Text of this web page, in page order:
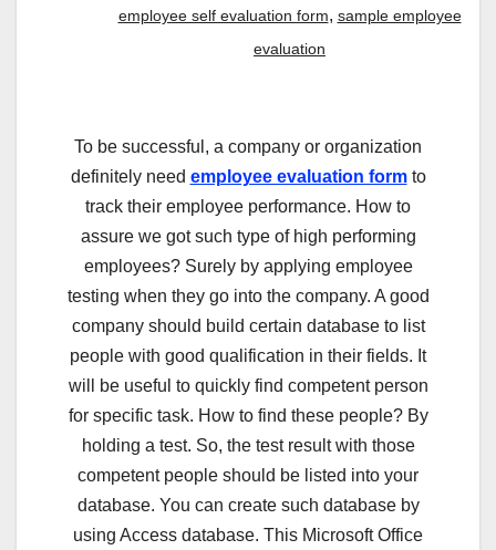
employee self evaluation form, sample employee
evaluation
To be successful, a company or organization
definitely need employee evaluation formto
track their employee performance. How to
assure we got such type of high performing
employees? Surely by applying employee
testing when they go into the company. A good
company should build certain database to list
people with good qualification in their fields. It
will be useful to quickly find competent person
for specific task. How to find these people? By
holding a test. So, the test result with those
competent people should be listed into your
database. You can create such database by
using Access database. This Microsoft Office